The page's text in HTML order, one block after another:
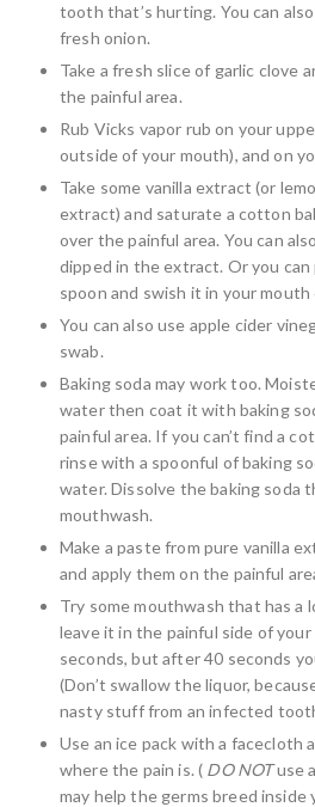
tooth that’s hurting. You can
fresh onion.
Take a fresh slice of garlic clove
the painful area.
Rub Vicks vapor rub on your
outside of your mouth), and on
Take some vanilla extract (or
extract) and saturate a cotton
over the painful area. You can
dipped in the extract. Or you
spoon and swish it in your
You can also use apple cider
swab.
Baking soda may work too.
water then coat it with baking
painful area. If you can’t find a
rinse with a spoonful of baking
water. Dissolve the baking soda
mouthwash.
Make a paste from pure vanilla
and apply them on the painful
Try some mouthwash that has a
leave it in the painful side of
seconds, but after 40 seconds
(Don’t swallow the liquor,
nasty stuff from an infected
Use an ice pack with a facecloth
where the pain is. ( DO NOTuse
may help the germs breed inside